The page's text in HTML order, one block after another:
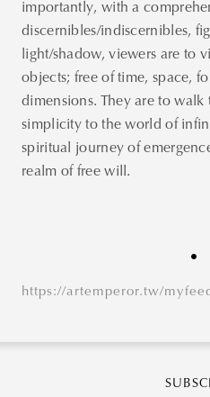
importantly, with a
discernibles/indiscernibles,
light/shadow, viewers are to
objects; free of time, space,
dimensions. They are to
simplicity to the world of
spiritual journey of
realm of free will.
https://artemperor.tw/